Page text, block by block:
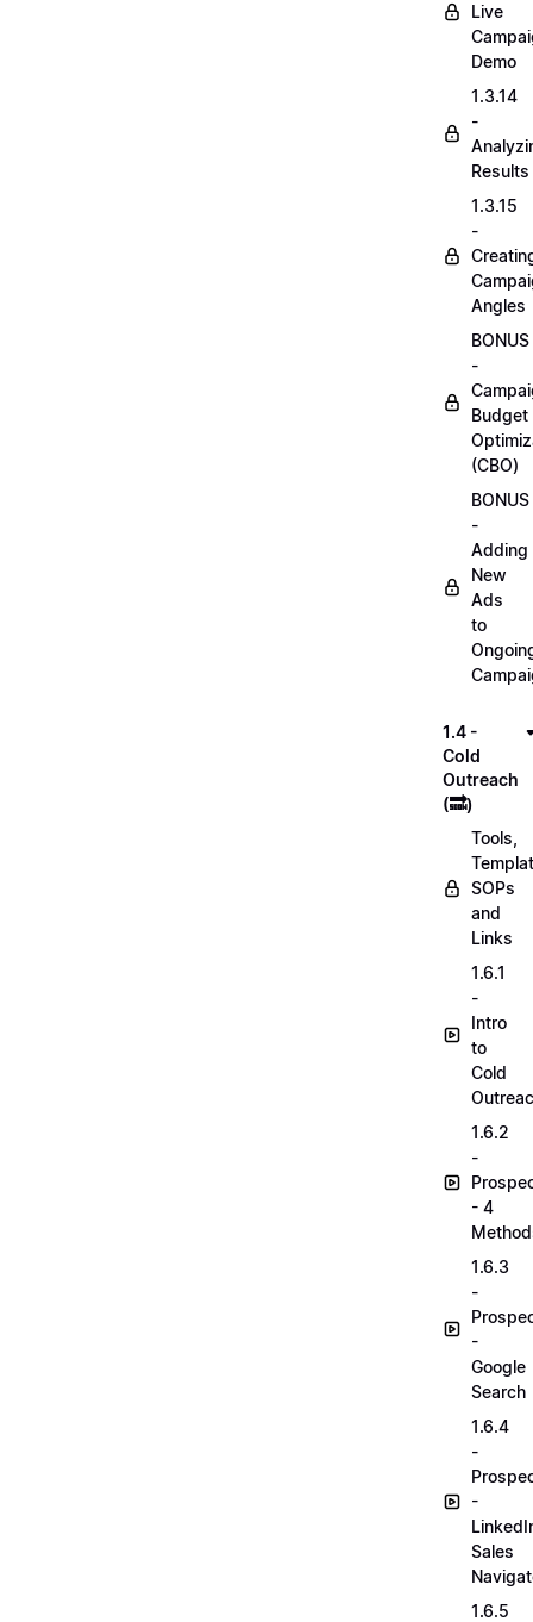
Live
Demo
1.3.14
-
Results
1.3.15
-
Angles
BONUS
-
Budget
(CBO)
BONUS
-
Adding
New
Ads
to
1.4 -
Cold
Outreach
(🔜)
Tools,
SOPs
and
Links
1.6.1
-
Intro
to
Cold
1.6.2
-
- 4
1.6.3
-
-
Google
Search
1.6.4
-
-
Sales
1.6.5